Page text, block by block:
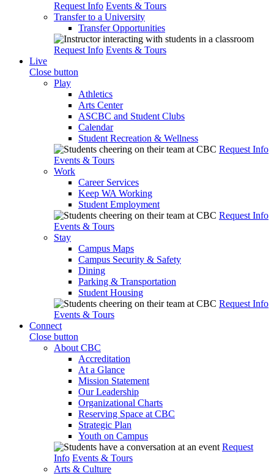
Request Info Events & Tours
Transfer to a University
Transfer Opportunities
Request Info Events & Tours
Live
Close button
Play
Athletics
Arts Center
ASCBC and Student Clubs
Calendar
Student Recreation & Wellness
Request Info
Events & Tours
Work
Career Services
Keep WA Working
Student Employment
Request Info
Events & Tours
Stay
Campus Maps
Campus Security & Safety
Dining
Parking & Transportation
Student Housing
Request Info
Events & Tours
Connect
Close button
About CBC
Accreditation
At a Glance
Mission Statement
Our Leadership
Organizational Charts
Reserving Space at CBC
Strategic Plan
Youth on Campus
Request
Info Events & Tours
Arts & Culture